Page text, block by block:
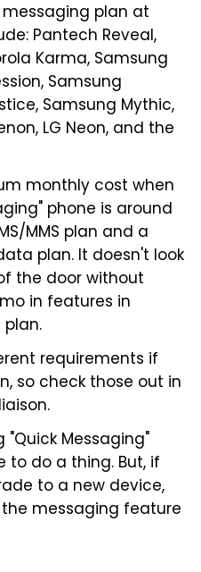
plan at
Pantech Reveal,
Karma, Samsung
Samsung
Samsung Mythic,
LG Neon, and the
monthly cost when
phone is around
MMS plan and a
plan. It doesn't look
the door without
in features in
requirements if
so check those out in
Messaging"
to do a thing. But, if
to a new device,
messaging feature